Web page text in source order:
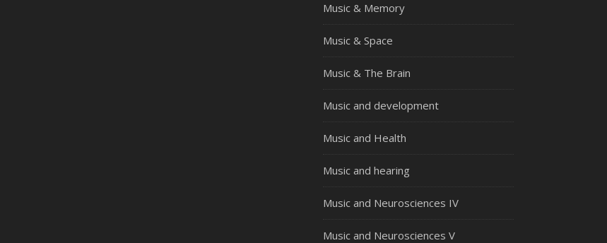
Music & Memory
Music & Space
Music & The Brain
Music and development
Music and Health
Music and hearing
Music and Neurosciences IV
Music and Neurosciences V